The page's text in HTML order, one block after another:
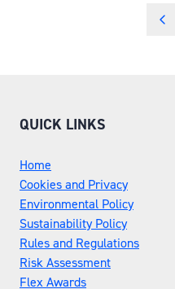
QUICK LINKS
Home
Cookies and Privacy
Environmental Policy
Sustainability Policy
Rules and Regulations
Risk Assessment
Flex Awards